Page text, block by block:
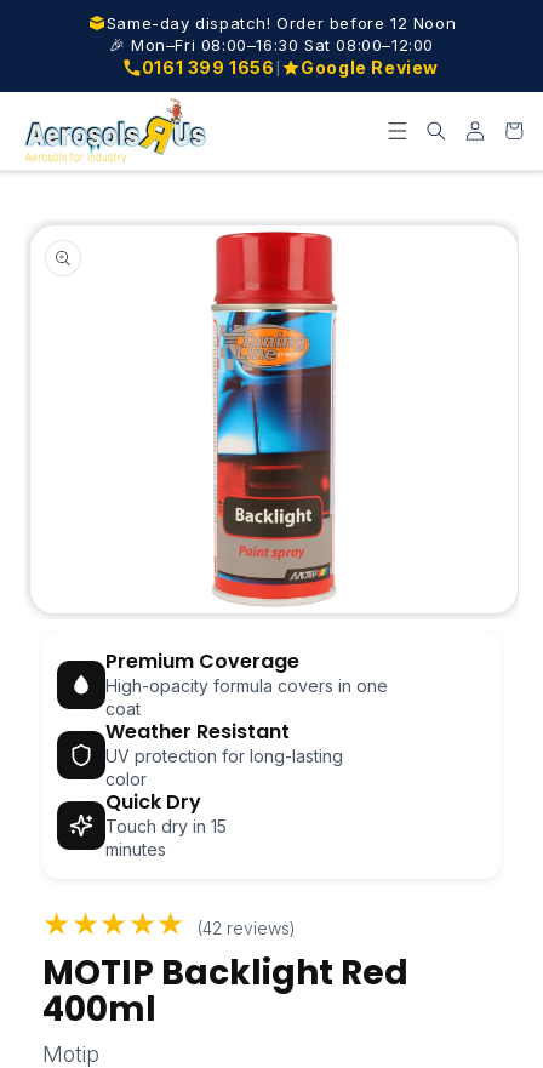
Skip to
content
Same-day dispatch! Order before 12 Noon
🎉 Mon–Fri 08:00–16:30 Sat 08:00–12:00
0161 399 1656| Google Review
in
Cart
Skip to
product
information
Premium Coverage
High-opacity formula covers in one
coat
Weather Resistant
UV protection for long-lasting
color
Quick Dry
Touch dry in 15
minutes
★★★★★ (42 reviews)
MOTIP Backlight Red
400ml
Motip